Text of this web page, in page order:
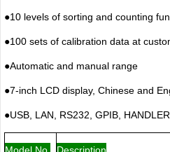
●10 levels of sorting and counting
●100 sets of calibration data at
●Automatic and manual range
●7-inch LCD display, Chinese and
●USB, LAN, RS232, GPIB,